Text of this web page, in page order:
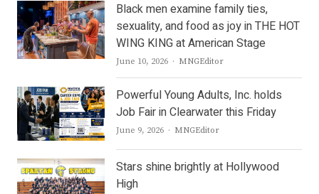
Black men examine family ties,
sexuality, and food as joy in THE HOT
WING KING at American Stage
June 10, 2026 Author
MNGEditor
Powerful Young Adults, Inc. holds
Job Fair in Clearwater this Friday
June 9, 2026 Author
MNGEditor
Stars shine brightly at Hollywood
High